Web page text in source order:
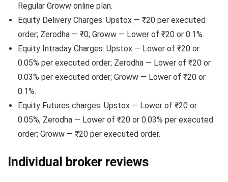
Regular Groww online plan.
Equity Delivery Charges: Upstox — ₹20 per executed
order; Zerodha — ₹0; Groww — Lower of ₹20 or 0.1%.
Equity Intraday Charges: Upstox — Lower of ₹20 or
0.05% per executed order; Zerodha — Lower of ₹20 or
0.03% per executed order; Groww — Lower of ₹20 or
0.1%.
Equity Futures charges: Upstox — Lower of ₹20 or
0.05%; Zerodha — Lower of ₹20 or 0.03% per executed
order; Groww — ₹20 per executed order.
Individual broker reviews